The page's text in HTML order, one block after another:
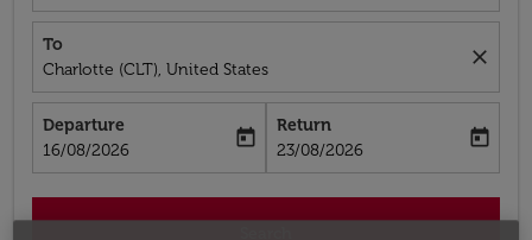
To
Charlotte (CLT), United States
close
Departure
fc-booking-departure-date-aria-label
16/08/2026
today
Return
fc-booking-return-date-aria-label
23/08/2026
today